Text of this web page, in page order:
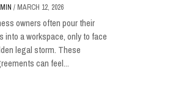
/ MARCH 12, 2026
owners often pour their
into a workspace, only to face
legal storm. These
can feel...